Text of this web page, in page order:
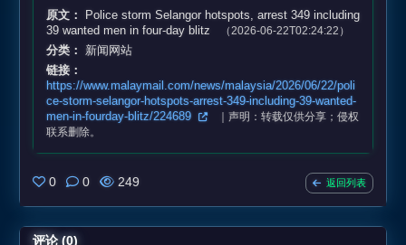
原文：
Police storm Selangor hotspots, arrest 349 including
39 wanted men in four‑day blitz
（2026-06-22T02:24:22）
分类：
新闻网站
链接：
https://www.malaymail.com/news/malaysia/2026/06/22/poli
ce-storm-selangor-hotspots-arrest-349-including-39-wanted-
men-in-fourday-blitz/224689
｜声明：转载仅供分享；侵权
联系删除。
0 0 249 返回列表
评论 (0)